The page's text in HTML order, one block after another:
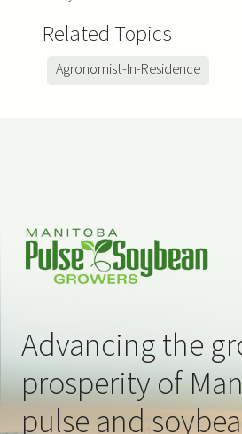
Related Topics
Agronomist-In-Residence
Advancing the
prosperity of
pulse and